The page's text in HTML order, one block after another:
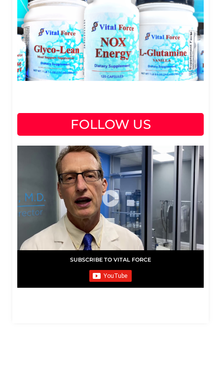
FOLLOW US
SUBSCRIBE TO VITAL FORCE